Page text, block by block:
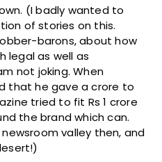
(I badly wanted to
of stories on this.
barons, about how
legal as well as
not joking. When
that he gave a crore to
tried to fit Rs 1 crore
the brand which can.
valley then, and